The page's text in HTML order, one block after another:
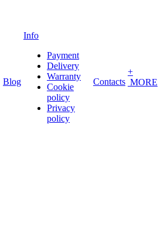
Blog
Info
Payment
Delivery
Warranty
Cookie
policy
Privacy
policy
Contacts
+
MORE